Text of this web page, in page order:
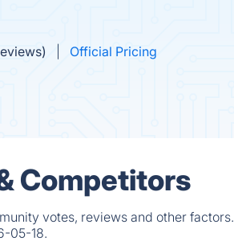
Official Pricing
Competitors
votes, reviews and other factors.
05-18.